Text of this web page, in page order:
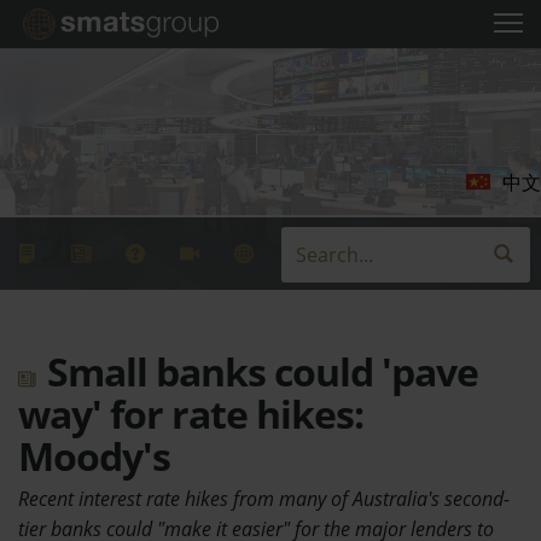
中文
Small banks could 'pave
way' for rate hikes:
Moody's
Recent interest rate hikes from many of Australia's second-
tier banks could "make it easier" for the major lenders to